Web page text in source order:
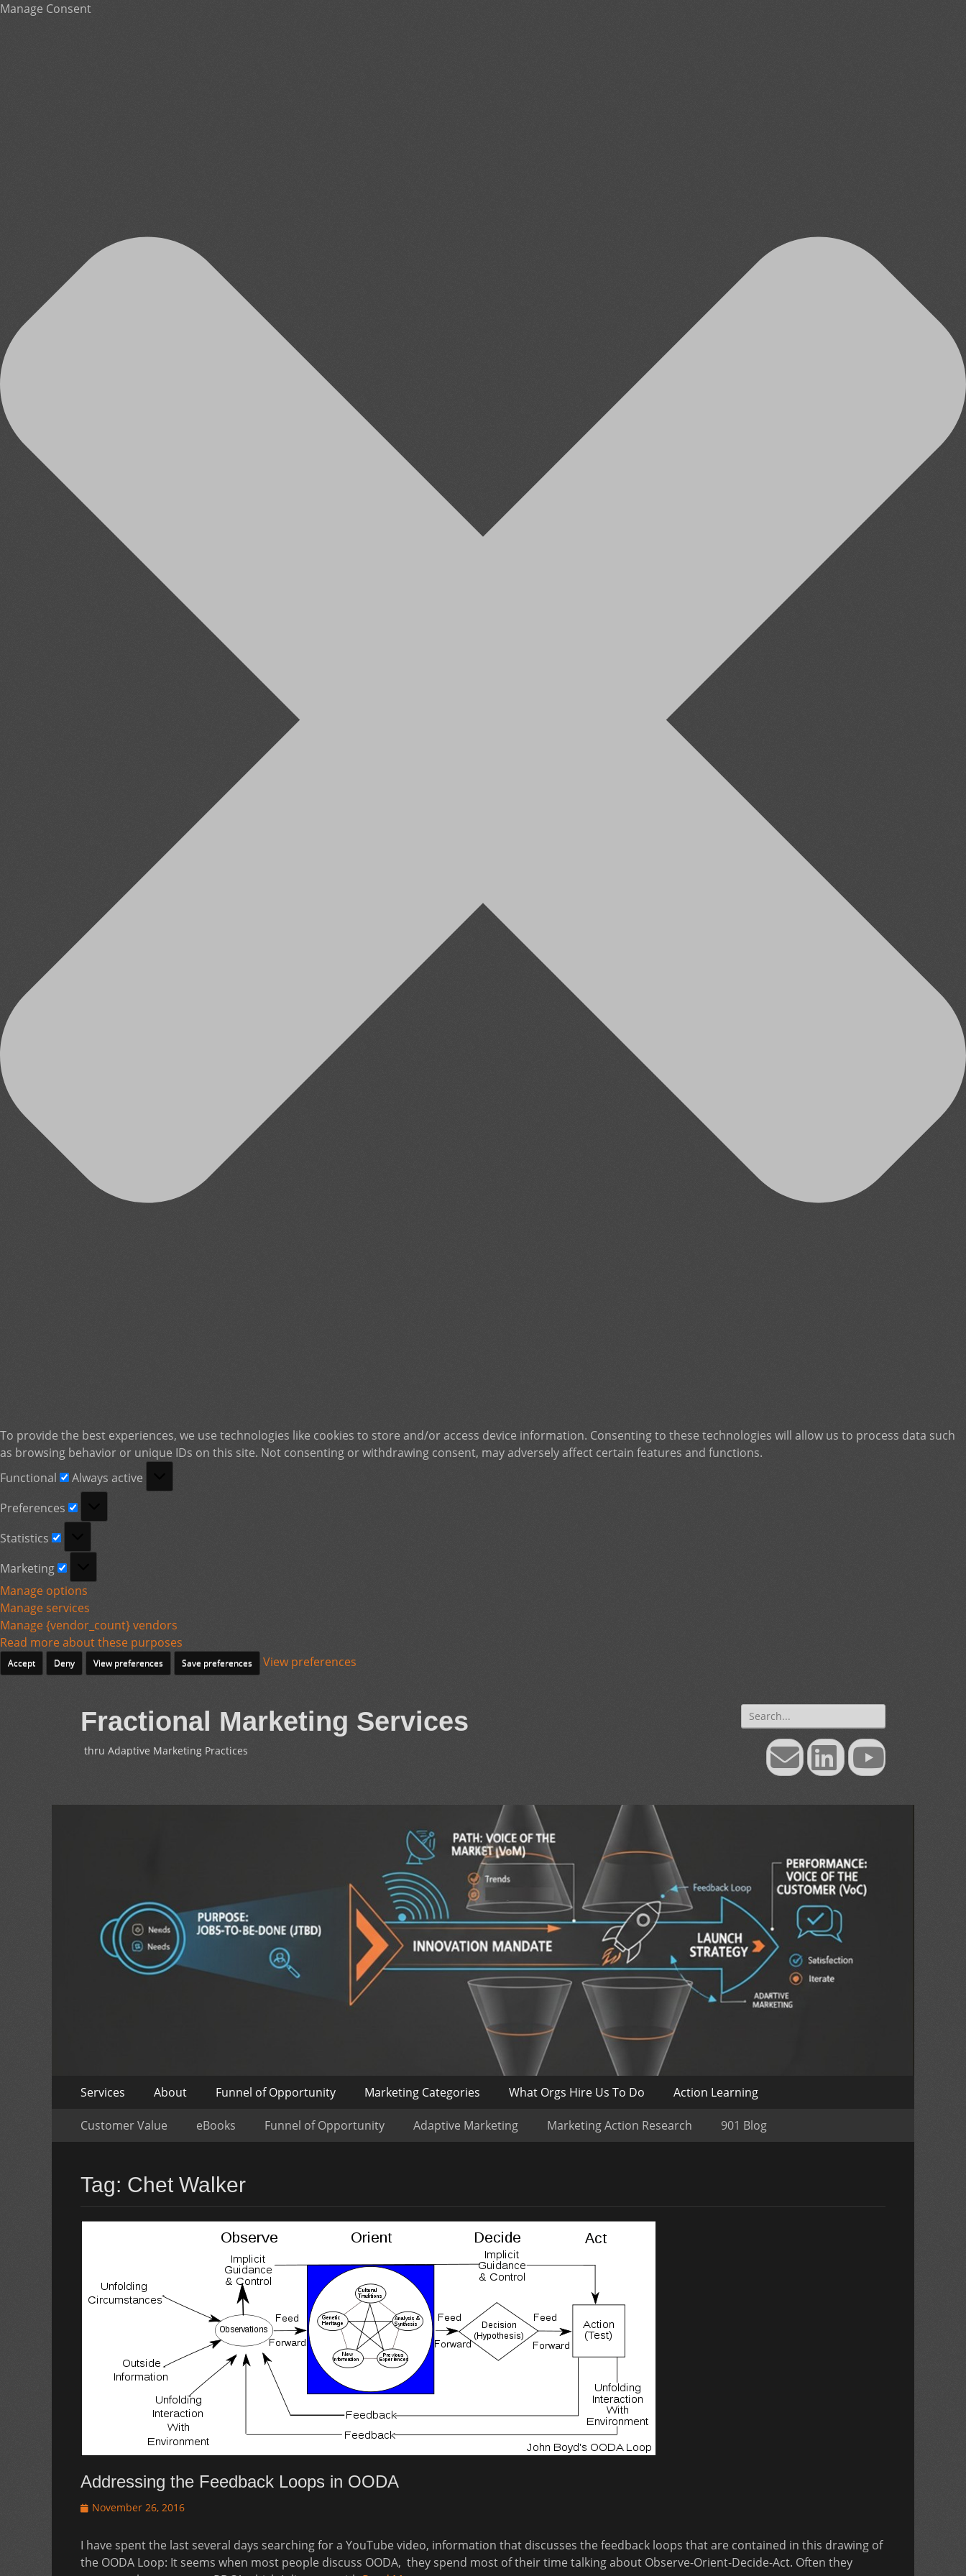
Manage Consent
To provide the best experiences, we use technologies like cookies to store and/or access device information. Consenting to these technologies will allow us to process data such
as browsing behavior or unique IDs on this site. Not consenting or withdrawing consent, may adversely affect certain features and functions.
Functional
Functional
Always active
Preferences
Statistics
Marketing
Manage options
Manage services
Manage {vendor_count} vendors
Read more about these purposes
Accept Deny View preferences Save preferences View preferences
Fractional Marketing Services
thru Adaptive Marketing Practices
Search
for:
EmailLinkedInYouTube
Primary
content
Services About Funnel of Opportunity Marketing Categories What Orgs Hire Us To Do Action Learning
Secondary
Menu
Customer Value eBooks Funnel of Opportunity Adaptive Marketing Marketing Action Research 901 Blog
Tag: Chet Walker
Addressing the Feedback Loops in OODA
Posted
November 26, 2016
I have spent the last several days searching for a YouTube video, information that discusses the feedback loops that are contained in this drawing of
the OODA Loop: It seems when most people discuss OODA, they spend most of their time talking about Observe-Orient-Decide-Act. Often they